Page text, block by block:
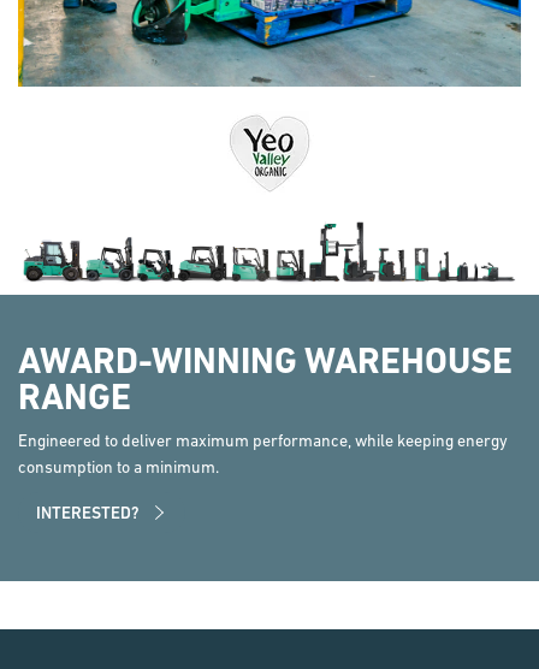
AWARD-WINNING WAREHOUSE
RANGE
Engineered to deliver maximum performance, while keeping energy
consumption to a minimum.
INTERESTED?